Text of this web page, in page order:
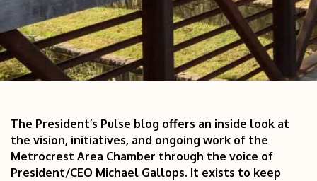
The President’s Pulse blog offers an inside look at
the vision, initiatives, and ongoing work of the
Metrocrest Area Chamber through the voice of
President/CEO Michael Gallops. It exists to keep